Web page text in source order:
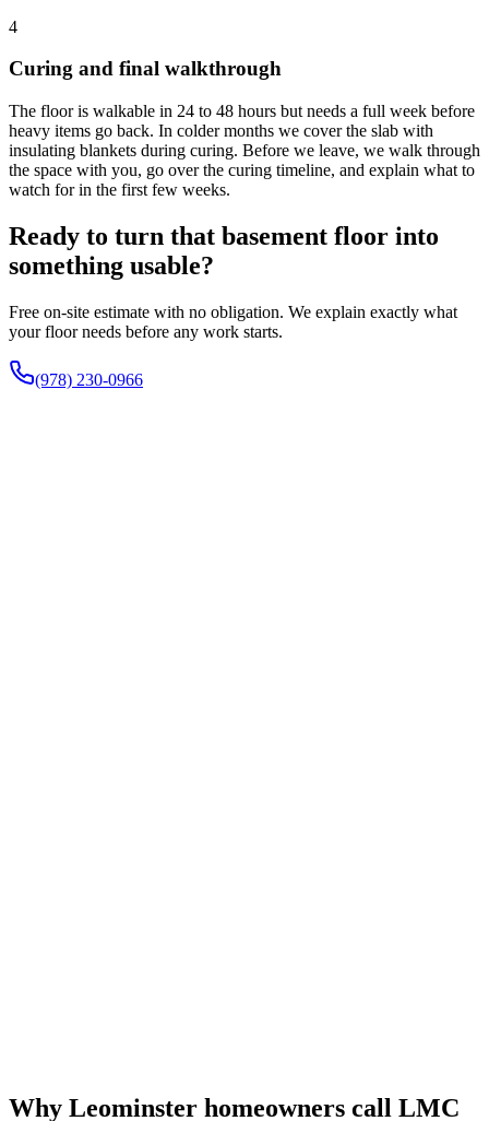
4
Curing and final walkthrough
The floor is walkable in 24 to 48 hours but needs a full week before
heavy items go back. In colder months we cover the slab with
insulating blankets during curing. Before we leave, we walk through
the space with you, go over the curing timeline, and explain what to
watch for in the first few weeks.
Ready to turn that basement floor into
something usable?
Free on-site estimate with no obligation. We explain exactly what
your floor needs before any work starts.
(978) 230-0966
Why Leominster homeowners call LMC